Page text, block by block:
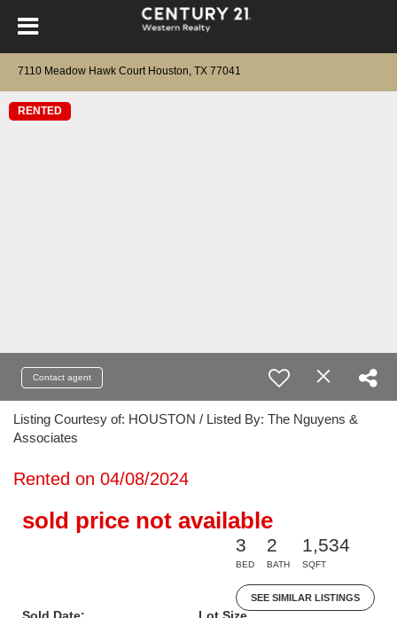
7110 Meadow Hawk Court Houston, TX 77041
RENTED
Contact agent
Listing Courtesy of: HOUSTON / Listed By: The Nguyens &
Associates
Rented on 04/08/2024
sold price not available
3
BED
2
BATH
1,534
SQFT
SEE SIMILAR LISTINGS